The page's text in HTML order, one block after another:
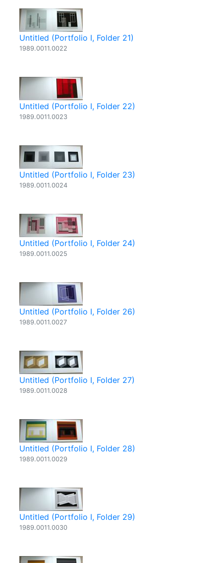
Untitled (Portfolio I, Folder 21)
1989.0011.0022
Untitled (Portfolio I, Folder 22)
1989.0011.0023
Untitled (Portfolio I, Folder 23)
1989.0011.0024
Untitled (Portfolio I, Folder 24)
1989.0011.0025
Untitled (Portfolio I, Folder 26)
1989.0011.0027
Untitled (Portfolio I, Folder 27)
1989.0011.0028
Untitled (Portfolio I, Folder 28)
1989.0011.0029
Untitled (Portfolio I, Folder 29)
1989.0011.0030